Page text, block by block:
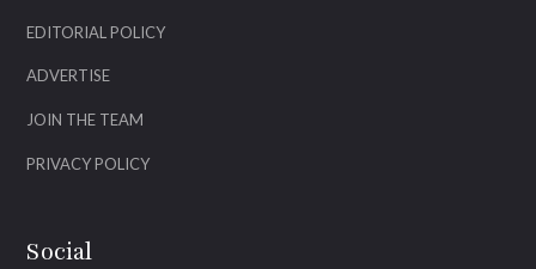
EDITORIAL POLICY
ADVERTISE
JOIN THE TEAM
PRIVACY POLICY
Social